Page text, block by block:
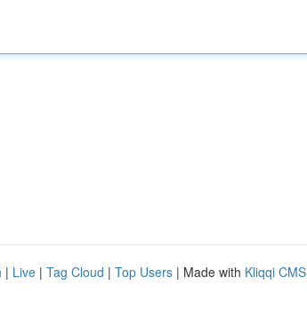
| Live | Tag Cloud | Top Users | Made with Kliqqi CMS